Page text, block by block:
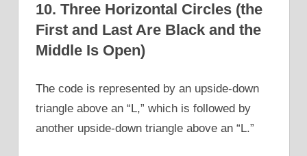
10. Three Horizontal Circles (the
First and Last Are Black and the
Middle Is Open)
The code is represented by an upside-down
triangle above an “L,” which is followed by
another upside-down triangle above an “L.”